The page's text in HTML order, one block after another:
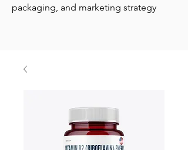
packaging, and marketing strategy